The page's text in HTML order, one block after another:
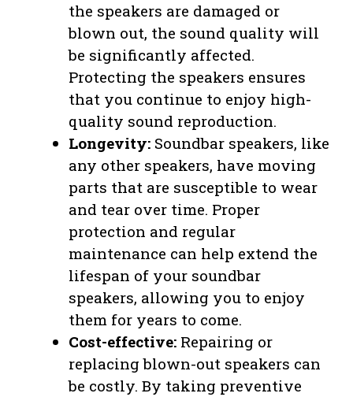
the speakers are damaged or
blown out, the sound quality will
be significantly affected.
Protecting the speakers ensures
that you continue to enjoy high-
quality sound reproduction.
Longevity: Soundbar speakers, like
any other speakers, have moving
parts that are susceptible to wear
and tear over time. Proper
protection and regular
maintenance can help extend the
lifespan of your soundbar
speakers, allowing you to enjoy
them for years to come.
Cost-effective: Repairing or
replacing blown-out speakers can
be costly. By taking preventive